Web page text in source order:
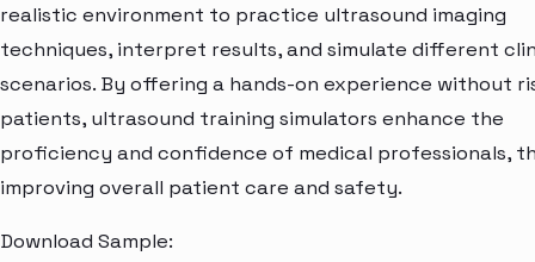
realistic environment to practice ultrasound imaging
techniques, interpret results, and simulate different
scenarios. By offering a hands-on experience without
patients, ultrasound training simulators enhance the
proficiency and confidence of medical professionals,
improving overall patient care and safety.
Download Sample: